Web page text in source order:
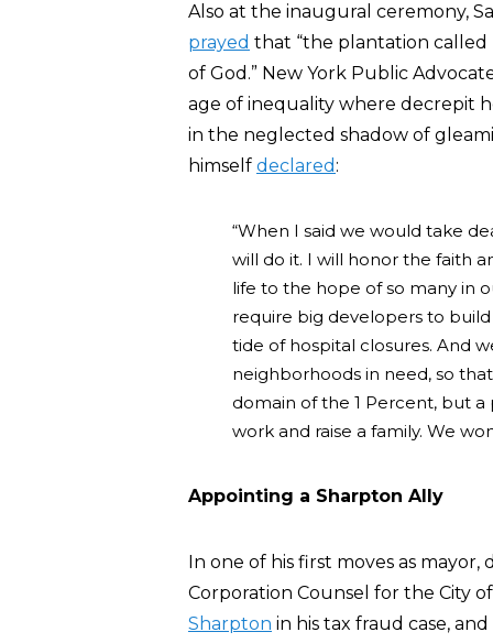
Also at the inaugural ceremony,
prayed that “the plantation called
of God.” New York Public
age of inequality where decrepit
in the neglected shadow of
himself declared :
“When I said we would take
will do it. I will honor the faith
life to the hope of so many in
require big developers to
tide of hospital closures. And
neighborhoods in need, so
domain of the 1 Percent, but
work and raise a family. We
Appointing a Sharpton Ally
In one of his first moves as mayor,
Corporation Counsel for the City
Sharpton in his tax fraud case,